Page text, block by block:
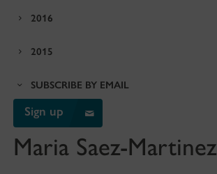
2016
2015
SUBSCRIBE BY EMAIL
Sign up
Maria Saez-Martinez